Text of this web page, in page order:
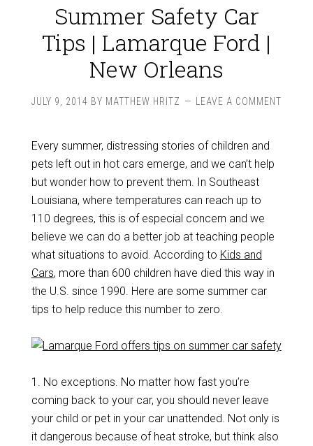
Summer Safety Car
Tips | Lamarque Ford |
New Orleans
JULY 9, 2014 BY MATTHEW HRITZ LEAVE A COMMENT
Every summer, distressing stories of children and
pets left out in hot cars emerge, and we can’t help
but wonder how to prevent them. In Southeast
Louisiana, where temperatures can reach up to
110 degrees, this is of especial concern and we
believe we can do a better job at teaching people
what situations to avoid. According to Kids and
Cars, more than 600 children have died this way in
the U.S. since 1990. Here are some summer car
tips to help reduce this number to zero.
1. No exceptions. No matter how fast you’re
coming back to your car, you should never leave
your child or pet in your car unattended. Not only is
it dangerous because of heat stroke, but think also